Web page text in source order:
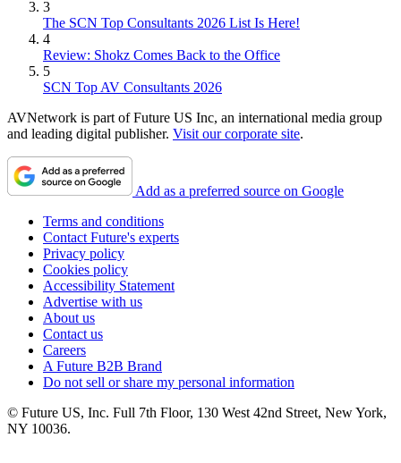
3
The SCN Top Consultants 2026 List Is Here!
4
Review: Shokz Comes Back to the Office
5
SCN Top AV Consultants 2026
AVNetwork is part of Future US Inc, an international media group
and leading digital publisher. Visit our corporate site.
Add as a preferred source on Google
Terms and conditions
Contact Future's experts
Privacy policy
Cookies policy
Accessibility Statement
Advertise with us
About us
Contact us
Careers
A Future B2B Brand
Do not sell or share my personal information
© Future US, Inc. Full 7th Floor, 130 West 42nd Street, New York,
NY 10036.